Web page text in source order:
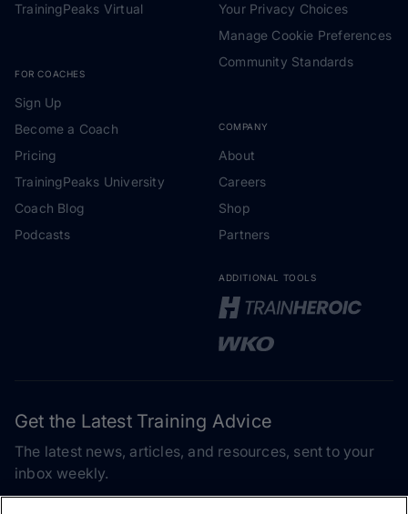
TrainingPeaks Virtual
FOR COACHES
Sign Up
Become a Coach
Pricing
TrainingPeaks University
Coach Blog
Podcasts
Your Privacy Choices
Manage Cookie Preferences
Community Standards
COMPANY
About
Careers
Shop
Partners
ADDITIONAL TOOLS
Get the Latest Training Advice
The latest news, articles, and resources, sent to your
inbox weekly.